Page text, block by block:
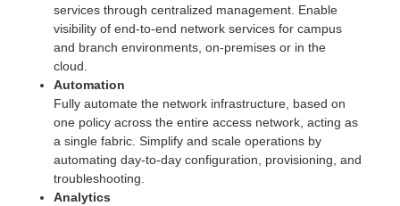
services through centralized management. Enable
visibility of end-to-end network services for campus
and branch environments, on-premises or in the
cloud.
Automation
Fully automate the network infrastructure, based on
one policy across the entire access network, acting as
a single fabric. Simplify and scale operations by
automating day-to-day configuration, provisioning, and
troubleshooting.
Analytics